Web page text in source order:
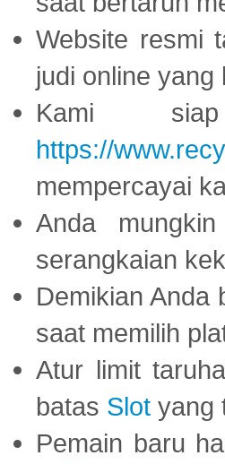
Website resmi
judi online yang
Kami
https://
mempercayai
Anda
serangkaian
Demikian
saat memilih
Atur limit
batas Slot yang
Pemain baru